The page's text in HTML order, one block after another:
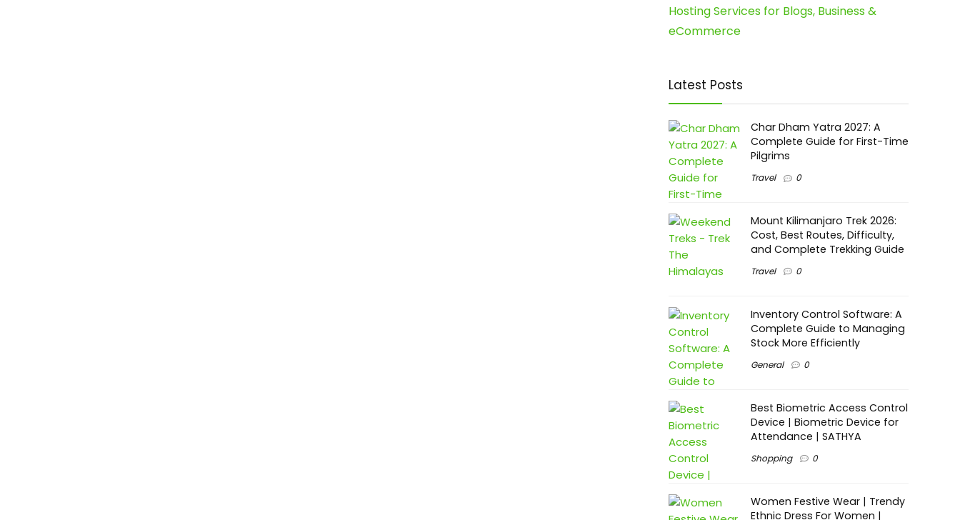
Hosting Services for Blogs, Business &
eCommerce
Latest Posts
Char Dham Yatra 2027: A
Complete Guide for First-Time
Pilgrims
Travel 0
Mount Kilimanjaro Trek 2026:
Cost, Best Routes, Difficulty,
and Complete Trekking Guide
Travel 0
Inventory Control Software: A
Complete Guide to Managing
Stock More Efficiently
General 0
Best Biometric Access Control
Device | Biometric Device for
Attendance | SATHYA
Shopping 0
Women Festive Wear | Trendy
Ethnic Dress For Women |